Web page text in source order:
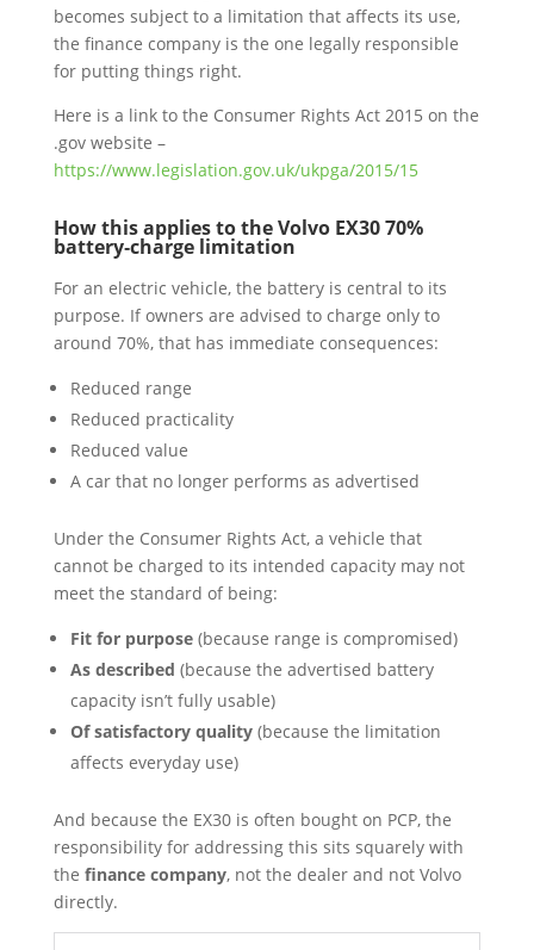
becomes subject to a limitation that affects its use,
the finance company is the one legally responsible
for putting things right.
Here is a link to the Consumer Rights Act 2015 on the
.gov website –
https://www.legislation.gov.uk/ukpga/2015/15
How this applies to the Volvo EX30 70%
battery‑charge limitation
For an electric vehicle, the battery is central to its
purpose. If owners are advised to charge only to
around 70%, that has immediate consequences:
Reduced range
Reduced practicality
Reduced value
A car that no longer performs as advertised
Under the Consumer Rights Act, a vehicle that
cannot be charged to its intended capacity may not
meet the standard of being:
Fit for purpose(because range is compromised)
As described (because the advertised battery
capacity isn’t fully usable)
Of satisfactory quality(because the limitation
affects everyday use)
And because the EX30 is often bought on PCP, the
responsibility for addressing this sits squarely with
the finance company, not the dealer and not Volvo
directly.